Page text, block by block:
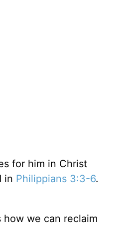
for him in Christ
in Philippians 3:3-6.
we can reclaim